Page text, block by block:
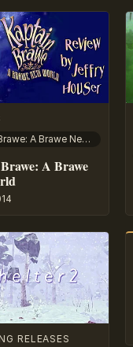
Kaptain Brawe: A Brawe New World
A Brawe
RELEASES